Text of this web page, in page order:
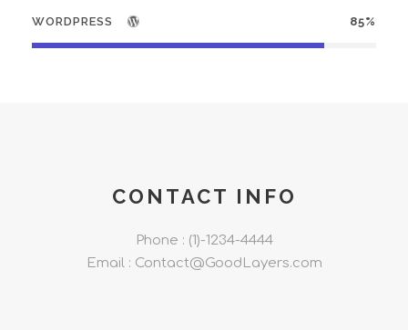
WORDPRESS 85%
CONTACT INFO
Phone : (1)-1234-4444
Email : Contact@GoodLayers.com